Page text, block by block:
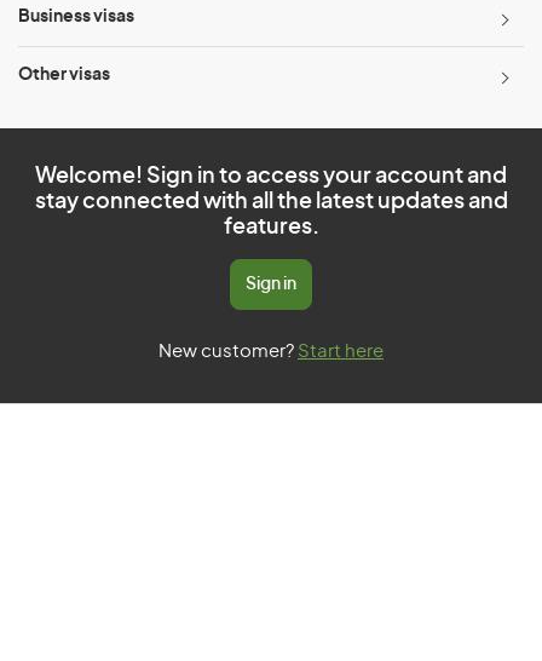
Business visas
Other visas
Welcome! Sign in to access your account and
stay connected with all the latest updates and
features.
Sign in
New customer? Start here